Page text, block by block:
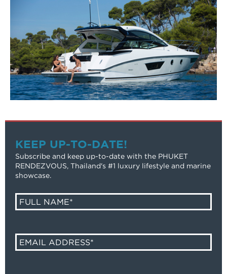
KEEP UP-TO-DATE!
Subscribe and keep up-to-date with the PHUKET
RENDEZVOUS, Thailand's #1 luxury lifestyle and marine
showcase.